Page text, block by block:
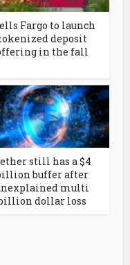
Fargo to launch
deposit
in the fall
still has a $4
buffer after
multi
dollar loss